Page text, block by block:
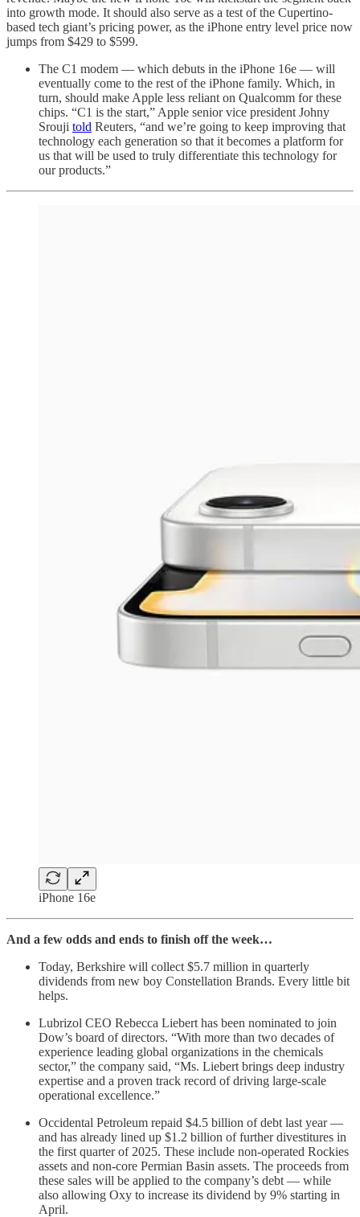
into growth mode. It should also serve as a test of the Cupertino-
based tech giant’s pricing power, as the iPhone entry level price now
jumps from $429 to $599.
The C1 modem — which debuts in the iPhone 16e — will
eventually come to the rest of the iPhone family. Which, in
turn, should make Apple less reliant on Qualcomm for these
chips. “C1 is the start,” Apple senior vice president Johny
Srouji told Reuters, “and we’re going to keep improving that
technology each generation so that it becomes a platform for
us that will be used to truly differentiate this technology for
our products.”
iPhone 16e
And a few odds and ends to finish off the week…
Today, Berkshire will collect $5.7 million in quarterly
dividends from new boy Constellation Brands. Every little bit
helps.
Lubrizol CEO Rebecca Liebert has been nominated to join
Dow’s board of directors. “With more than two decades of
experience leading global organizations in the chemicals
sector,” the company said, “Ms. Liebert brings deep industry
expertise and a proven track record of driving large-scale
operational excellence.”
Occidental Petroleum repaid $4.5 billion of debt last year —
and has already lined up $1.2 billion of further divestitures in
the first quarter of 2025. These include non-operated Rockies
assets and non-core Permian Basin assets. The proceeds from
these sales will be applied to the company’s debt — while
also allowing Oxy to increase its dividend by 9% starting in
April.